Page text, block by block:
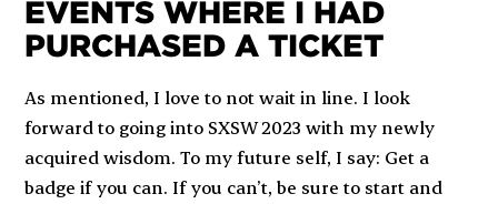
EVENTS WHERE I HAD
PURCHASED A TICKET
As mentioned, I love to not wait in line. I look
forward to going into SXSW 2023 with my newly
acquired wisdom. To my future self, I say: Get a
badge if you can. If you can’t, be sure to start and